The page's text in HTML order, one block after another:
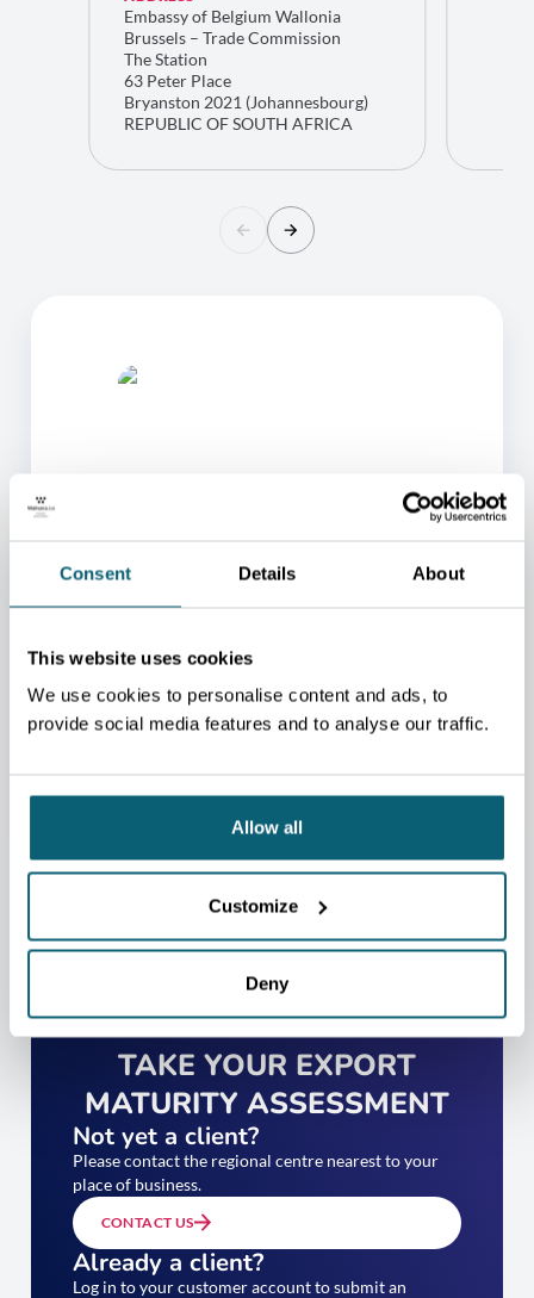
Consent Details About
This website uses cookies
We use cookies to personalise content and ads, to
provide social media features and to analyse our traffic.
Allow all
Customize
Deny
Embassy of Belgium Wallonia
Brussels – Trade Commission
The Station
63 Peter Place
Bryanston 2021 (Johannesbourg)
REPUBLIC OF SOUTH AFRICA
ONE OF OUR ADVISORS
WILL BE HAPPY TO HELP
YOU.
help you.
TAKE YOUR EXPORT
MATURITY ASSESSMENT
Not yet a client?
Please contact the regional centre nearest to your
place of business.
CONTACT US
Already a client?
Log in to your customer account to submit an